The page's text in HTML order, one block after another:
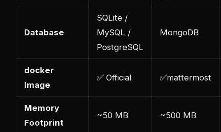
Database
SQLite /
MySQL /
PostgreSQL
MongoDB
docker
Image
✅ Official ✅mattermost
Memory
Footprint
~50 MB ~500 MB